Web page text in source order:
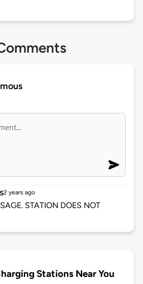
2 years ago
STATION DOES NOT
Stations Near You